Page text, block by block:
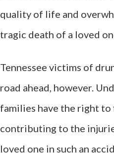
quality of life and
tragic death of a loved
Tennessee victims of
road ahead, however.
families have the right
contributing to the
loved one in such an